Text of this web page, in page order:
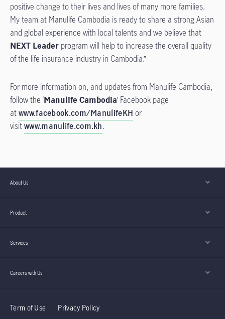
positive change to their lives and lives of many more families.
My team at Manulife Cambodia is ready to share a strong Asian
and global experience with local talents and we believe that
NEXT Leader program will help to increase the overall quality
of the life insurance industry in Cambodia.” ​
For more information on, and updates from Manulife Cambodia,
follow the ‘Manulife Cambodia’ Facebook page
atwww.facebook.com/ManulifeKH or
visitwww.manulife.com.kh.
About Us
Product
Services
Careers with Us
Term of Use Privacy Policy